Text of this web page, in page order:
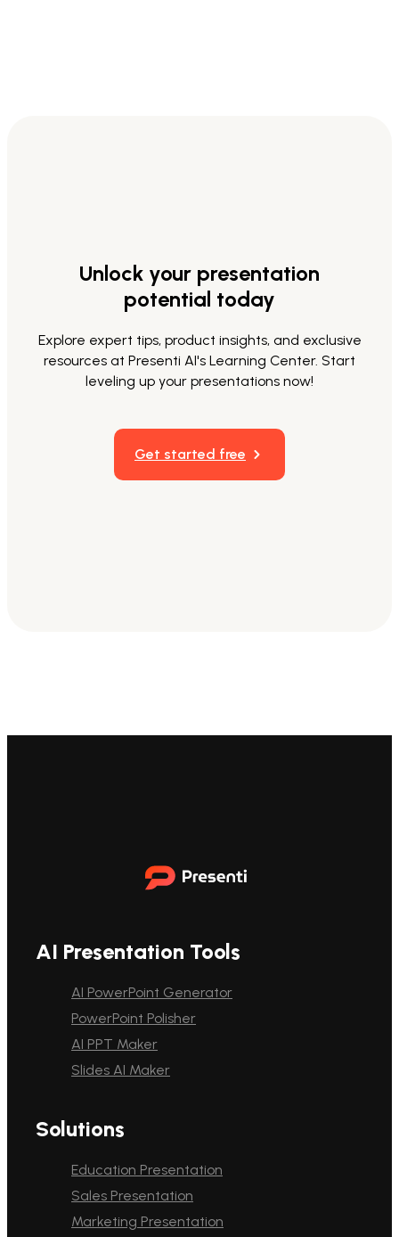
Unlock your presentation
potential today
Explore expert tips, product insights, and exclusive
resources at Presenti AI's Learning Center. Start
leveling up your presentations now!
Get started free
AI Presentation Tools
AI PowerPoint Generator
PowerPoint Polisher
AI PPT Maker
Slides AI Maker
Solutions
Education Presentation
Sales Presentation
Marketing Presentation